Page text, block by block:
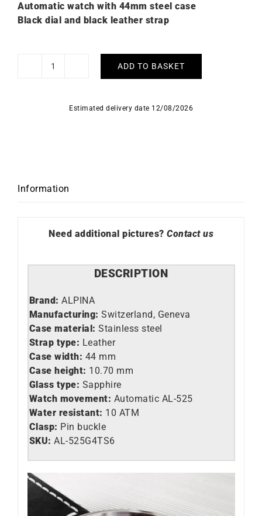
Automatic watch with 44mm steel case
Black dial and black leather strap
Alpina
Watch
ADD TO BASKET
Estimated delivery date 12/08/2026
Information
Need additional pictures? Contact us
DESCRIPTION
Brand: ALPINA
Manufacturing: Switzerland, Geneva
Case material: Stainless steel
Strap type: Leather
Case width: 44 mm
Case height: 10.70 mm
Glass type: Sapphire
Watch movement: Automatic AL-525
Water resistant: 10 ATM
Clasp: Pin buckle
SKU: AL-525G4TS6